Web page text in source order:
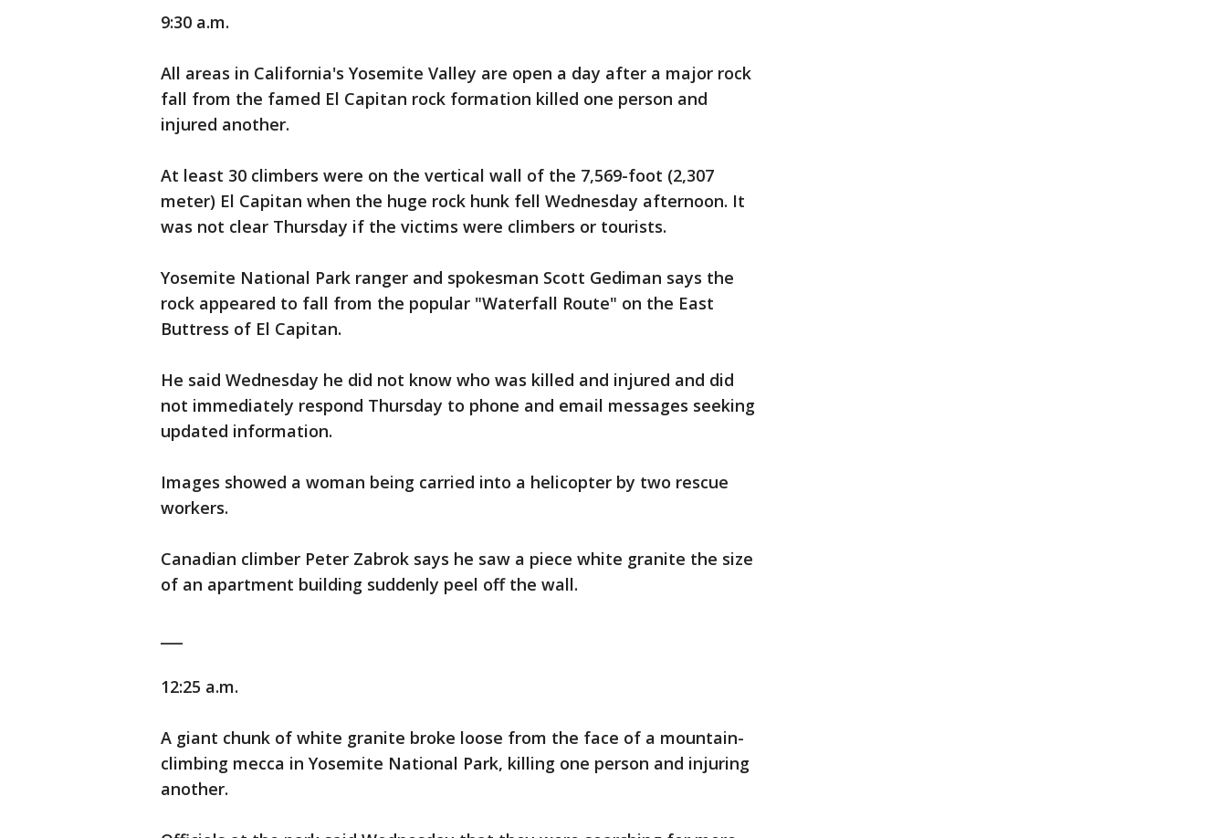
9:30 a.m.
All areas in California's Yosemite Valley are open a day after a major rock
fall from the famed El Capitan rock formation killed one person and
injured another.
At least 30 climbers were on the vertical wall of the 7,569-foot (2,307
meter) El Capitan when the huge rock hunk fell Wednesday afternoon. It
was not clear Thursday if the victims were climbers or tourists.
Yosemite National Park ranger and spokesman Scott Gediman says the
rock appeared to fall from the popular "Waterfall Route" on the East
Buttress of El Capitan.
He said Wednesday he did not know who was killed and injured and did
not immediately respond Thursday to phone and email messages seeking
updated information.
Images showed a woman being carried into a helicopter by two rescue
workers.
Canadian climber Peter Zabrok says he saw a piece white granite the size
of an apartment building suddenly peel off the wall.
12:25 a.m.
A giant chunk of white granite broke loose from the face of a mountain-
climbing mecca in Yosemite National Park, killing one person and injuring
another.